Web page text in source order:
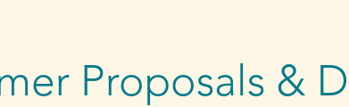
Proposals &